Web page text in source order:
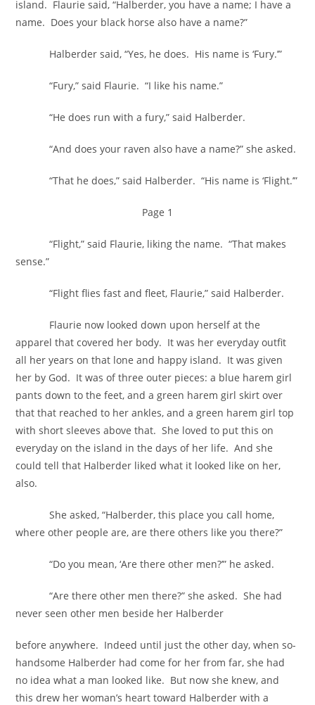
island. Flaurie said, “Halberder, you have a name; I have a
name. Does your black horse also have a name?”
Halberder said, “Yes, he does. His name is ‘Fury.’”
“Fury,” said Flaurie. “I like his name.”
“He does run with a fury,” said Halberder.
“And does your raven also have a name?” she asked.
“That he does,” said Halberder. “His name is ‘Flight.’”
Page 1
“Flight,” said Flaurie, liking the name. “That makes
sense.”
“Flight flies fast and fleet, Flaurie,” said Halberder.
Flaurie now looked down upon herself at the
apparel that covered her body. It was her everyday outfit
all her years on that lone and happy island. It was given
her by God. It was of three outer pieces: a blue harem girl
pants down to the feet, and a green harem girl skirt over
that that reached to her ankles, and a green harem girl top
with short sleeves above that. She loved to put this on
everyday on the island in the days of her life. And she
could tell that Halberder liked what it looked like on her,
also.
She asked, “Halberder, this place you call home,
where other people are, are there others like you there?”
“Do you mean, ‘Are there other men?’” he asked.
“Are there other men there?” she asked. She had
never seen other men beside her Halberder
before anywhere. Indeed until just the other day, when so-
handsome Halberder had come for her from far, she had
no idea what a man looked like. But now she knew, and
this drew her woman’s heart toward Halberder with a